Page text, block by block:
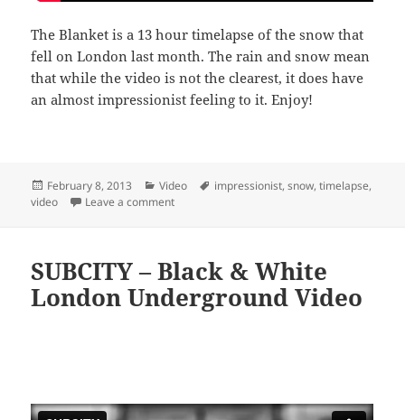
The Blanket is a 13 hour timelapse of the snow that
fell on London last month. The rain and snow mean
that while the video is not the clearest, it does have
an almost impressionist feeling to it. Enjoy!
Posted
on
February 8, 2013 Categories
Video Tags
impressionist,snow,timelapse,
video
Leave a commenton The Blanket – Impressionist Timelapse
SUBCITY – Black & White
London Underground Video